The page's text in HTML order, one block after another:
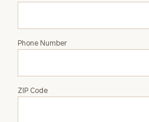
Phone Number
ZIP Code